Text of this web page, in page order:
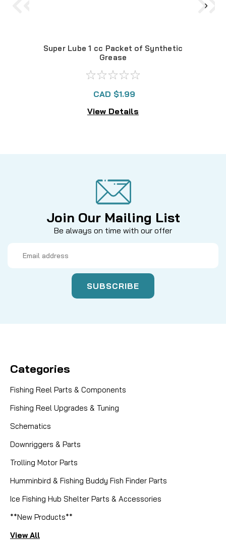
Super Lube 1 cc Packet of Synthetic
Grease
CAD $1.99
View Details
Join Our Mailing List
Be always on time with our offer
Address
Categories
Fishing Reel Parts & Components
Fishing Reel Upgrades & Tuning
Schematics
Downriggers & Parts
Trolling Motor Parts
Humminbird & Fishing Buddy Fish Finder Parts
Ice Fishing Hub Shelter Parts & Accessories
**New Products**
View All